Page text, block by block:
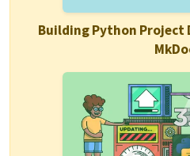
Building Python